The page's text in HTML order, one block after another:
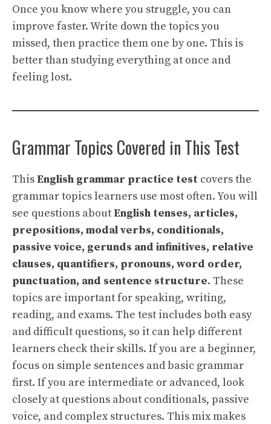
Once you know where you struggle, you can
improve faster. Write down the topics you
missed, then practice them one by one. This is
better than studying everything at once and
feeling lost.
Grammar Topics Covered in This Test
ThisEnglish grammar practice test covers the
grammar topics learners use most often. You will
see questions aboutEnglish tenses, articles,
prepositions, modal verbs, conditionals,
passive voice, gerunds and infinitives, relative
clauses, quantifiers, pronouns, word order,
punctuation, and sentence structure. These
topics are important for speaking, writing,
reading, and exams. The test includes both easy
and difficult questions, so it can help different
learners check their skills. If you are a beginner,
focus on simple sentences and basic grammar
first. If you are intermediate or advanced, look
closely at questions about conditionals, passive
voice, and complex structures. This mix makes